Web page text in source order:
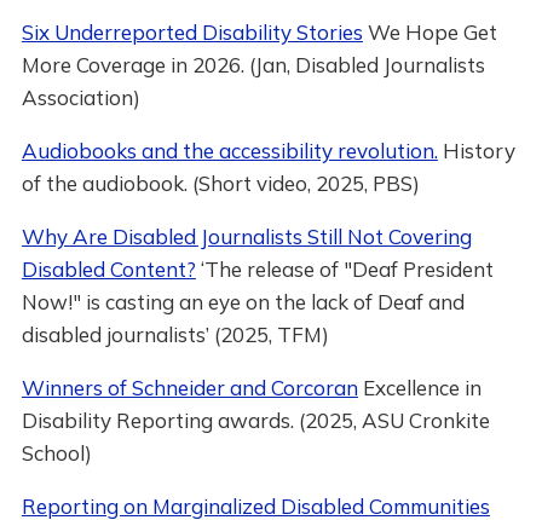
Six Underreported Disability Stories We Hope Get
More Coverage in 2026. (Jan, Disabled Journalists
Association)
Audiobooks and the accessibility revolution. History
of the audiobook. (Short video, 2025, PBS)
Why Are Disabled Journalists Still Not Covering
Disabled Content? ‘The release of "Deaf President
Now!" is casting an eye on the lack of Deaf and
disabled journalists’ (2025, TFM)
Winners of Schneider and CorcoranExcellence in
Disability Reporting awards. (2025, ASU Cronkite
School)
Reporting on Marginalized Disabled Communities